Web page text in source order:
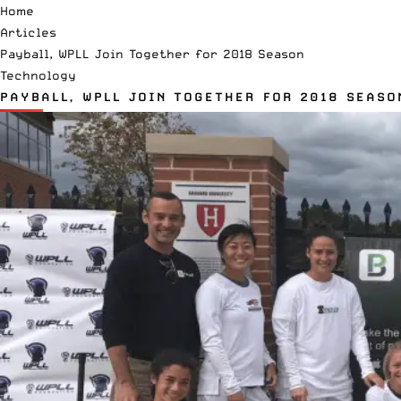
Home
Articles
Payball, WPLL Join Together for 2018 Season
Technology
PAYBALL, WPLL JOIN TOGETHER FOR 2018